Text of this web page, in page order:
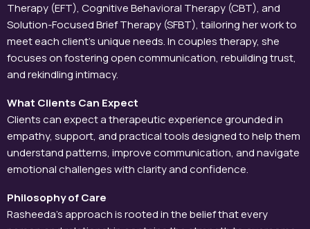
Therapy (EFT), Cognitive Behavioral Therapy (CBT), and
Solution-Focused Brief Therapy (SFBT), tailoring her work to
meet each client’s unique needs. In couples therapy, she
focuses on fostering open communication, rebuilding trust,
and rekindling intimacy.
What Clients Can Expect
Clients can expect a therapeutic experience grounded in
empathy, support, and practical tools designed to help them
understand patterns, improve communication, and navigate
emotional challenges with clarity and confidence.
Philosophy of Care
Rasheeda’s approach is rooted in the belief that every